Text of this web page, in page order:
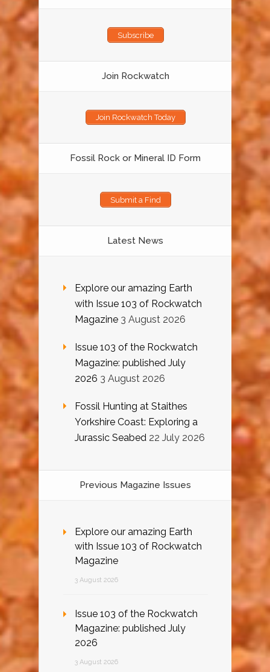
Subscribe
Join Rockwatch
Join Rockwatch Today
Fossil Rock or Mineral ID Form
Submit a Find
Latest News
Explore our amazing Earth
with Issue 103 of Rockwatch
Magazine 3 August 2026
Issue 103 of the Rockwatch
Magazine: published July
2026 3 August 2026
Fossil Hunting at Staithes
Yorkshire Coast: Exploring a
Jurassic Seabed 22 July 2026
Previous Magazine Issues
Explore our amazing Earth
with Issue 103 of Rockwatch
Magazine
3 August 2026
Issue 103 of the Rockwatch
Magazine: published July
2026
3 August 2026